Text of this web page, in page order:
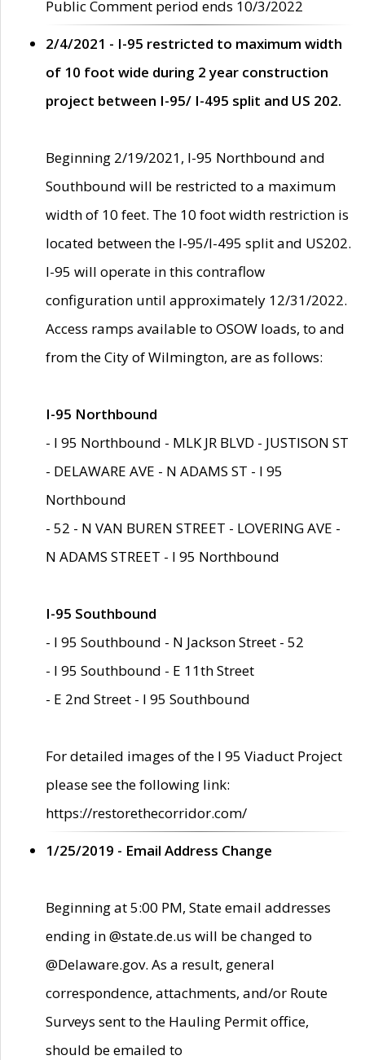
Public Comment period ends 10/3/2022
2/4/2021 - I-95 restricted to maximum width
of 10 foot wide during 2 year construction
project between I-95/ I-495 split and US 202.
Beginning 2/19/2021, I-95 Northbound and
Southbound will be restricted to a maximum
width of 10 feet. The 10 foot width restriction is
located between the I-95/I-495 split and US202.
I-95 will operate in this contraflow
configuration until approximately 12/31/2022.
Access ramps available to OSOW loads, to and
from the City of Wilmington, are as follows:
I-95 Northbound
- I 95 Northbound - MLK JR BLVD - JUSTISON ST
- DELAWARE AVE - N ADAMS ST - I 95
Northbound
- 52 - N VAN BUREN STREET - LOVERING AVE -
N ADAMS STREET - I 95 Northbound
I-95 Southbound
- I 95 Southbound - N Jackson Street - 52
- I 95 Southbound - E 11th Street
- E 2nd Street - I 95 Southbound
For detailed images of the I 95 Viaduct Project
please see the following link:
https://restorethecorridor.com/
1/25/2019 - Email Address Change
Beginning at 5:00 PM, State email addresses
ending in @state.de.us will be changed to
@Delaware.gov. As a result, general
correspondence, attachments, and/or Route
Surveys sent to the Hauling Permit office,
should be emailed to